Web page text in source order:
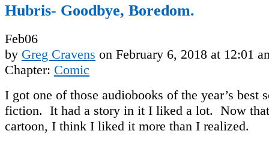
Hubris- Goodbye, Boredom.
Feb06
by Greg Cravens on February 6, 2018 at 12:01
Chapter: Comic
I got one of those audiobooks of the year’s best
fiction. It had a story in it I liked a lot. Now
cartoon, I think I liked it more than I realized.